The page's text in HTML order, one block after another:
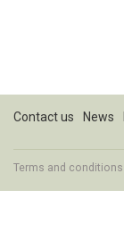
Contact us News
Terms and conditions